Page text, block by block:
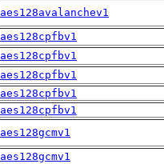
aes128avalanchev1
aes128cpfbv1
aes128cpfbv1
aes128cpfbv1
aes128cpfbv1
aes128cpfbv1
aes128gcmv1
aes128gcmv1